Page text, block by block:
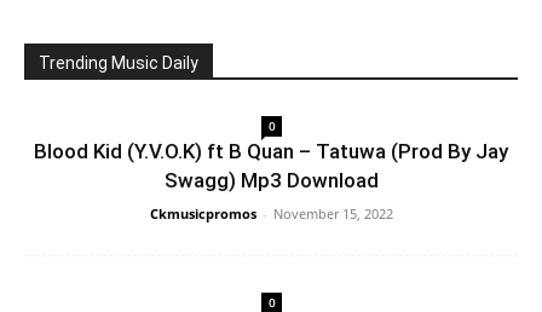
Trending Music Daily
0
Blood Kid (Y.V.O.K) ft B Quan – Tatuwa (Prod By Jay
Swagg) Mp3 Download
Ckmusicpromos - November 15, 2022
0